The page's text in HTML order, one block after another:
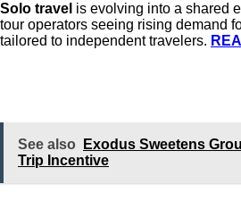
Solo travel is evolving into a shared
tour operators seeing rising demand
tailored to independent travelers.
See also
Exodus Sweetens
Trip Incentive